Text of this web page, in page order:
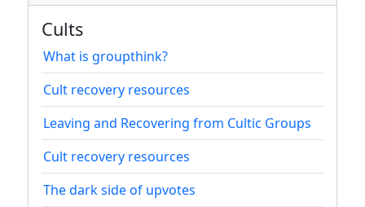
Cults
What is groupthink?
Cult recovery resources
Leaving and Recovering from Cultic Groups
Cult recovery resources
The dark side of upvotes